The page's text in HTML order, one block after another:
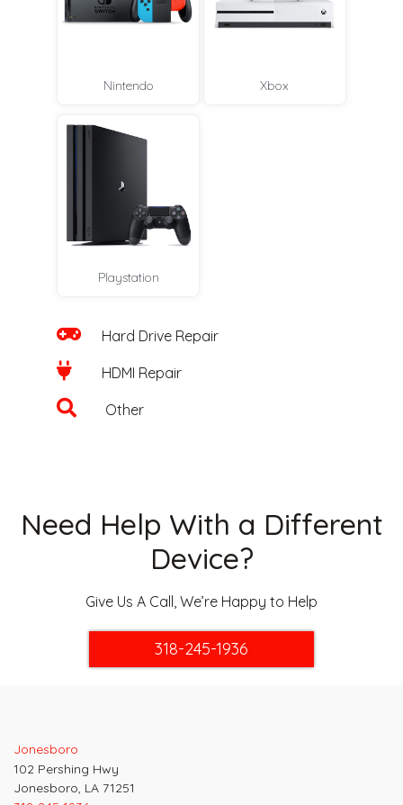
Nintendo Xbox
Playstation
Hard Drive Repair
HDMI Repair
Other
Need Help With a Different
Device?
Give Us A Call, We’re Happy to Help
318-245-1936
Jonesboro
102 Pershing Hwy
Jonesboro, LA 71251